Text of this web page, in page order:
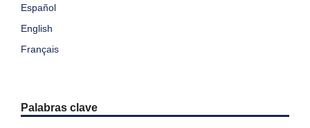
Español
English
Français
Palabras clave